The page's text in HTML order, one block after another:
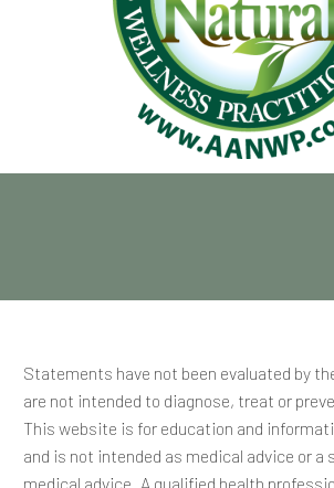
Statements have not been evaluated by
are not intended to diagnose, treat or
This website is for education and
and is not intended as medical advice or
medical advice. A qualified health